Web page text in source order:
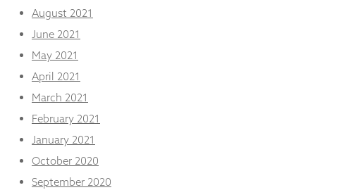
August 2021
June 2021
May 2021
April 2021
March 2021
February 2021
January 2021
October 2020
September 2020